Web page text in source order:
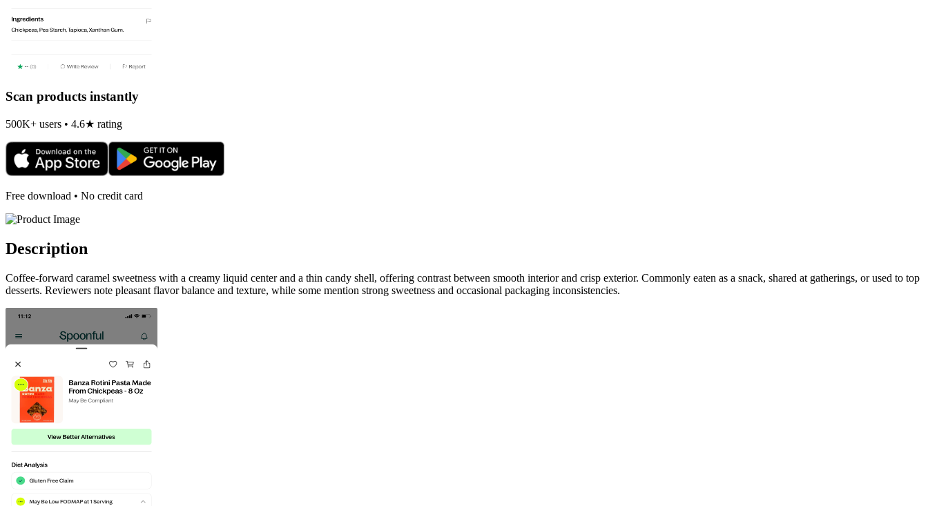
Scan products instantly
500K+ users • 4.6★ rating
Free download • No credit card
Description
Coffee-forward caramel sweetness with a creamy liquid center and a thin candy shell, offering contrast between smooth interior and crisp exterior. Commonly eaten as a snack, shared at gatherings, or used to top
desserts. Reviewers note pleasant flavor balance and texture, while some mention strong sweetness and occasional packaging inconsistencies.